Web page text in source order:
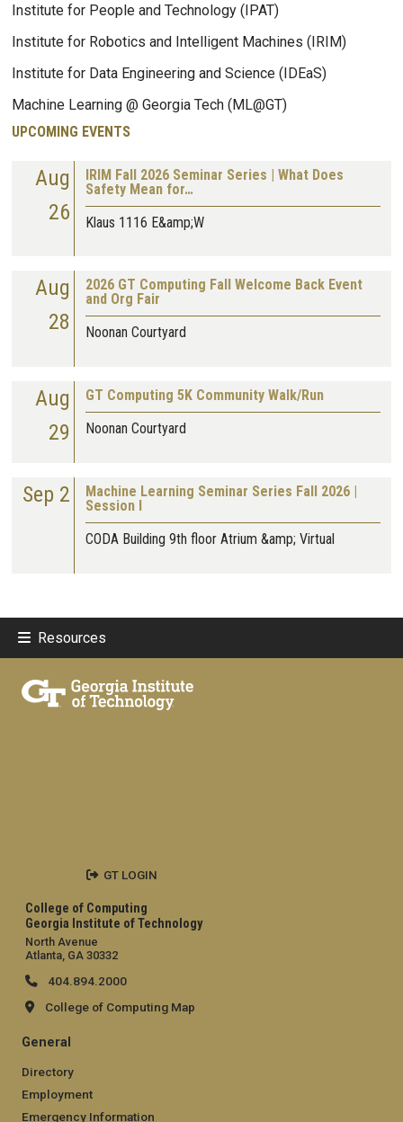
Institute for People and Technology (IPAT)
Institute for Robotics and Intelligent Machines (IRIM)
Institute for Data Engineering and Science (IDEaS)
Machine Learning @ Georgia Tech (ML@GT)
UPCOMING EVENTS
Aug
26
IRIM Fall 2026 Seminar Series | What Does
Safety Mean for…
Klaus 1116 E&amp;W
Aug
28
2026 GT Computing Fall Welcome Back Event
and Org Fair
Noonan Courtyard
Aug
29
GT Computing 5K Community Walk/Run
Noonan Courtyard
Sep 2
Machine Learning Seminar Series Fall 2026 |
Session I
CODA Building 9th floor Atrium &amp; Virtual
Resources
College of Computing
Georgia Institute of Technology
North Avenue
Atlanta, GA 30332
404.894.2000
College of Computing Map
General
Directory
Employment
Emergency Information
GT LOGIN